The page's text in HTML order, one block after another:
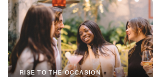
RISE TO THE OCCASION